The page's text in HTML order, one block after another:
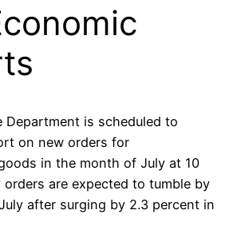
Department is scheduled to
on new orders for
in the month of July at 10
orders are expected to tumble by
after surging by 2.3 percent in